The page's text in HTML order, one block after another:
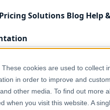
cookies are used to collect
in order to improve and
other media. To find out more
when you visit this website. A
Pricing Solutions Blog Help
United Kingdom
Wales) (December 2022) [Full